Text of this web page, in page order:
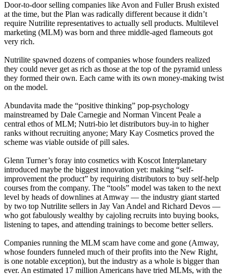
Door-to-door selling companies like Avon and Fuller Brush existed
at the time, but the Plan was radically different because it didn’t
require Nutrilite representatives to actually sell products. Multilevel
marketing (MLM) was born and three middle-aged flameouts got
very rich.
Nutrilite spawned dozens of companies whose founders realized
they could never get as rich as those at the top of the pyramid unless
they formed their own. Each came with its own money-making twist
on the model.
Abundavita made the “positive thinking” pop-psychology
mainstreamed by Dale Carnegie and Norman Vincent Peale a
central ethos of MLM; Nutri-bio let distributors buy-in to higher
ranks without recruiting anyone; Mary Kay Cosmetics proved the
scheme was viable outside of pill sales.
Glenn Turner’s foray into cosmetics with Koscot Interplanetary
introduced maybe the biggest innovation yet: making “self-
improvement the product” by requiring distributors to buy self-help
courses from the company. The “tools” model was taken to the next
level by heads of downlines at Amway — the industry giant started
by two top Nutrilite sellers in Jay Van Andel and Richard Devos —
who got fabulously wealthy by cajoling recruits into buying books,
listening to tapes, and attending trainings to become better sellers.
Companies running the MLM scam have come and gone (Amway,
whose founders funneled much of their profits into the New Right,
is one notable exception), but the industry as a whole is bigger than
ever. An estimated 17 million Americans have tried MLMs, with the